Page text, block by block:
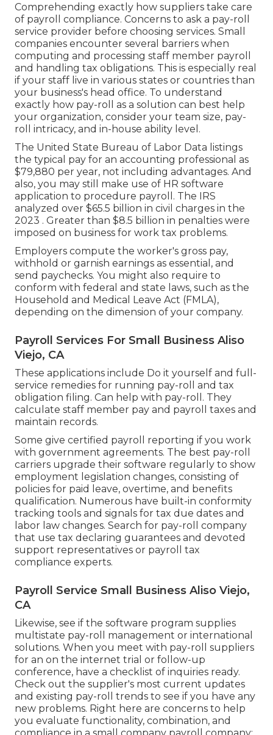
Comprehending exactly how suppliers take care
of payroll compliance. Concerns to ask a pay-roll
service provider before choosing services. Small
companies encounter several barriers when
computing and processing staff member payroll
and handling tax obligations. This is especially real
if your staff live in various states or countries than
your business's head office. To understand
exactly how pay-roll as a solution can best help
your organization, consider your team size, pay-
roll intricacy, and in-house ability level.
The United State Bureau of Labor Data listings
the typical pay for an accounting professional as
$79,880 per year, not including advantages. And
also, you may still make use of HR software
application to procedure payroll. The IRS
analyzed over $65.5 billion in civil charges in the
2023 . Greater than $8.5 billion in penalties were
imposed on business for work tax problems.
Employers compute the worker's gross pay,
withhold or garnish earnings as essential, and
send paychecks. You might also require to
conform with federal and state laws, such as the
Household and Medical Leave Act (FMLA),
depending on the dimension of your company.
Payroll Services For Small Business Aliso
Viejo, CA
These applications include Do it yourself and full-
service remedies for running pay-roll and tax
obligation filing. Can help with pay-roll. They
calculate staff member pay and payroll taxes and
maintain records.
Some give certified payroll
reporting if you work
with government agreements. The best pay-roll
carriers upgrade their software regularly to show
employment legislation changes, consisting of
policies for paid leave, overtime, and benefits
qualification. Numerous have built-in conformity
tracking tools and signals for tax due dates and
labor law changes. Search for pay-roll company
that use tax declaring guarantees and devoted
support representatives or payroll tax
compliance experts.
Payroll Service Small Business Aliso Viejo,
CA
Likewise, see if the software program supplies
multistate pay-roll management or international
solutions. When you meet with pay-roll suppliers
for an on the internet trial or follow-up
conference, have a checklist of inquiries ready.
Check out the supplier's most current updates
and existing pay-roll trends to see if you have any
new problems. Right here are concerns to help
you evaluate functionality, combination, and